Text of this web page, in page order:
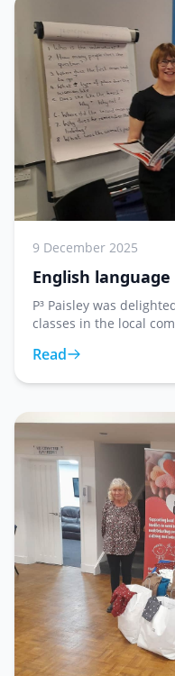
9 December 2025
English language
P³ Paisley was
classes in the local
improve their English
Read